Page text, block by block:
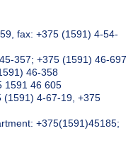
fax: +375 (1591) 4-54-
357; +375 (1591) 46-697
46-358
1591 46 605
(1591) 4-67-19, +375
+375(1591)45185;